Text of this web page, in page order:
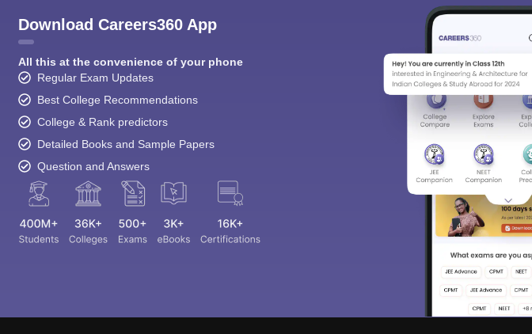
Download Careers360 App
All this at the convenience of your phone
Regular Exam Updates
Best College Recommendations
College & Rank predictors
Detailed Books and Sample Papers
Question and Answers